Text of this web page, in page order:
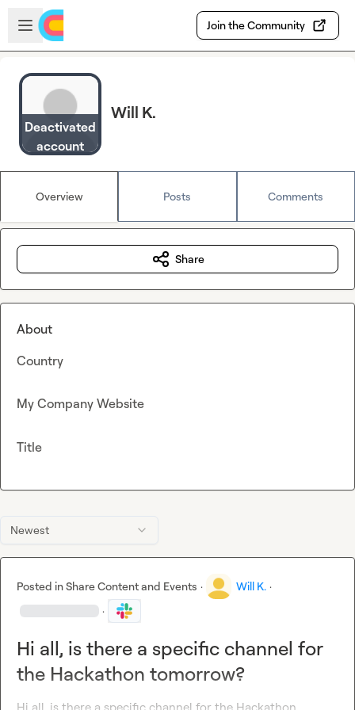
Skip to main content
Open sidebar
Join the Community
Deactivated
account
Will K.
Overview Posts Comments
Newest
Posted inShare Content and Events · Will K. ·
·
Hi all, is there a specific channel for
the Hackathon tomorrow?
Share
About
Country
My Company Website
Title